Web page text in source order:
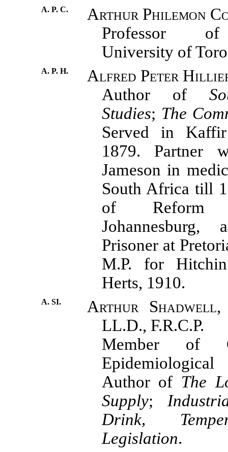
A. P. C.
Arthur Philemon
Professor
University of
A. P. H.
Alfred Peter
Author of
Studies; The
Served in
1879. Partner
Jameson in
South Africa till
of Reform
Johannesburg,
Prisoner at
M.P. for
Herts, 1910.
A. SI.
Arthur
LL.D., F.R.C.P.
Member of
Author of The
Supply;
Drink,
Legislation.